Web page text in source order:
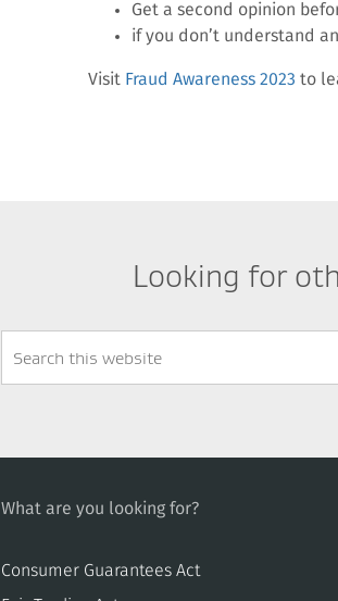
Get a second opinion
if you don’t understand
Visit Fraud Awareness 2023 to
Looking for
Form
What are you looking for?
Consumer Guarantees Act